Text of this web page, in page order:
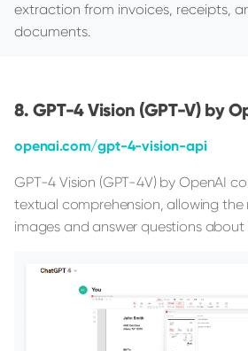
extraction from invoices, receipts,
documents.
GPT-4 Vision (GPT-V) by
openai.com/gpt-4-vision-api
GPT-4 Vision (GPT-4V) by OpenAI
textual comprehension, allowing
images and answer questions about